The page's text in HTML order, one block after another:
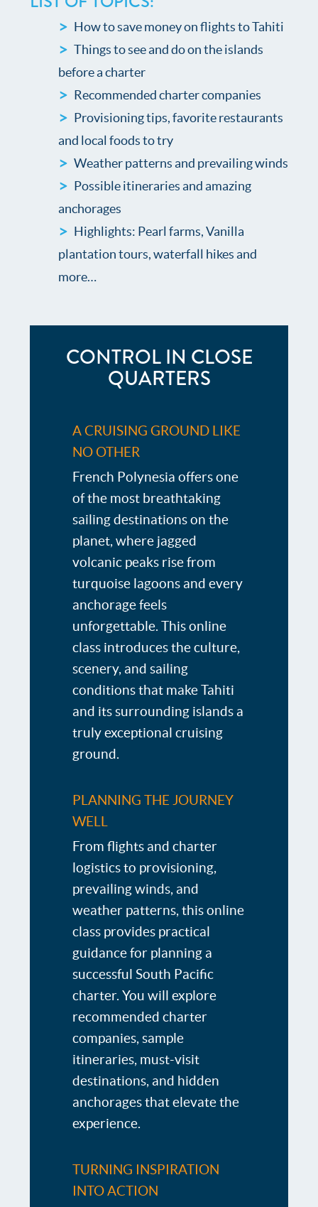
How to save money on flights to Tahiti
Things to see and do on the islands
before a charter
Recommended charter companies
Provisioning tips, favorite restaurants
and local foods to try
Weather patterns and prevailing winds
Possible itineraries and amazing
anchorages
Highlights: Pearl farms, Vanilla
plantation tours, waterfall hikes and
more…
CONTROL IN CLOSE
QUARTERS
A CRUISING GROUND LIKE
NO OTHER
French Polynesia offers one
of the most breathtaking
sailing destinations on the
planet, where jagged
volcanic peaks rise from
turquoise lagoons and every
anchorage feels
unforgettable. This online
class introduces the culture,
scenery, and sailing
conditions that make Tahiti
and its surrounding islands a
truly exceptional cruising
ground.
PLANNING THE JOURNEY
WELL
From flights and charter
logistics to provisioning,
prevailing winds, and
weather patterns, this online
class provides practical
guidance for planning a
successful South Pacific
charter. You will explore
recommended charter
companies, sample
itineraries, must-visit
destinations, and hidden
anchorages that elevate the
experience.
TURNING INSPIRATION
INTO ACTION